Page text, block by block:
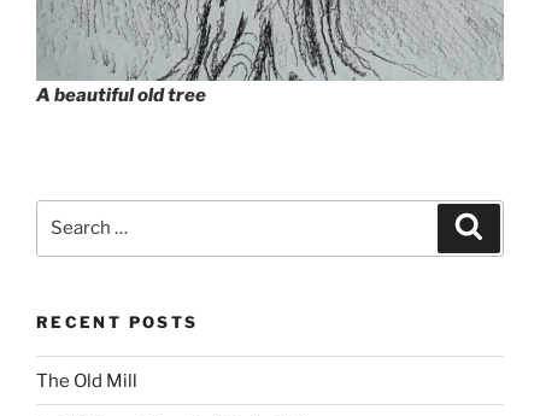
A beautiful old tree
RECENT POSTS
The Old Mill